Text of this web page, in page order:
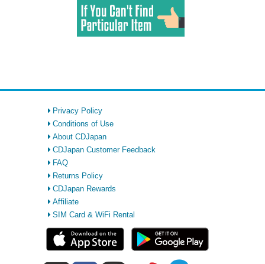
Privacy Policy
Conditions of Use
About CDJapan
CDJapan Customer Feedback
FAQ
Returns Policy
CDJapan Rewards
Affiliate
SIM Card & WiFi Rental